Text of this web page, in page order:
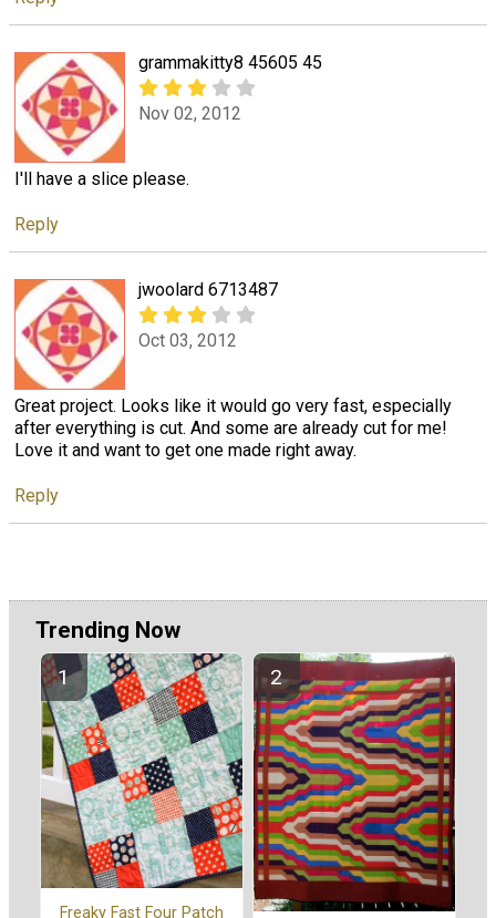
grammakitty8 45605 45
Nov 02, 2012
I'll have a slice please.
Reply
jwoolard 6713487
Oct 03, 2012
Great project. Looks like it would go very fast, especially
after everything is cut. And some are already cut for me!
Love it and want to get one made right away.
Reply
Trending Now
Freaky Fast Four Patch